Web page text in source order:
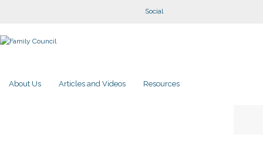
Social
About Us Articles and Videos Resources